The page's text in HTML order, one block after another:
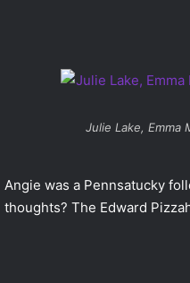
Julie Lake, Emma
Angie was a Pennsatucky
thoughts? The Edward